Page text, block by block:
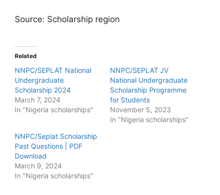
Source: Scholarship region
Related
NNPC/SEPLAT National
Undergraduate
Scholarship 2024
March 7, 2024
In "Nigeria scholarships"
NNPC/SEPLAT JV
National Undergraduate
Scholarship Programme
for Students
November 5, 2023
In "Nigeria scholarships"
NNPC/Seplat Scholarship
Past Questions | PDF
Download
March 9, 2024
In "Nigeria scholarships"